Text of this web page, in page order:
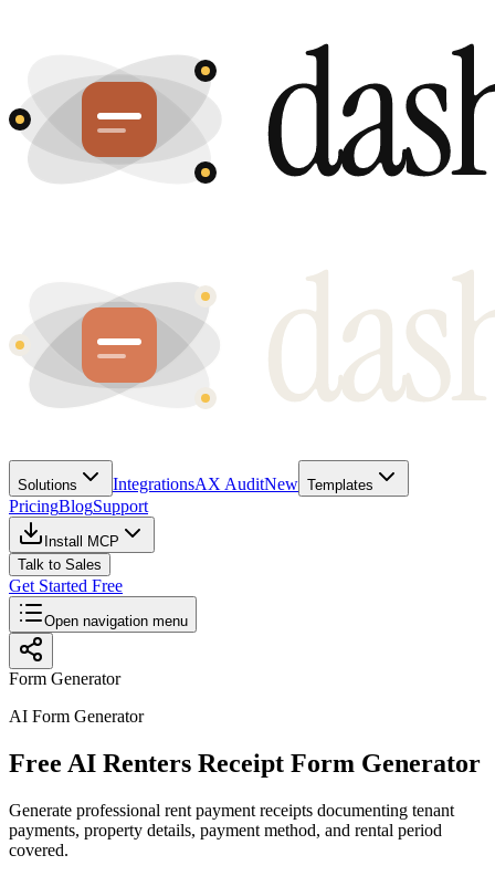
Solutions IntegrationsAX AuditNew Templates
PricingBlogSupport
Install MCP
Talk to Sales
Get Started Free
Open navigation menu
Form Generator
AI Form Generator
Free AI Renters Receipt Form Generator
Generate professional rent payment receipts documenting tenant
payments, property details, payment method, and rental period
covered.